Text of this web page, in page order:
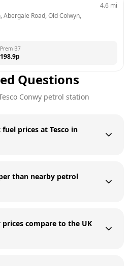
Abergale Road, Old Colwyn,
4.6 mi
Prem B7
198.9p
Questions
Conwy petrol station
prices at Tesco in
than nearby petrol
prices compare to the UK